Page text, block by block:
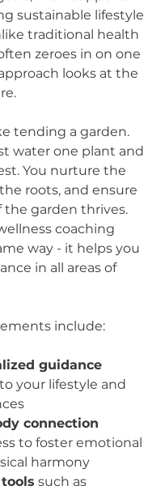
sustainable lifestyle
traditional health
zeroes in on one
looks at the
tending a garden.
water one plant and
You nurture the
roots, and ensure
the garden thrives.
coaching
way - it helps you
in all areas of
include:
guidance
your lifestyle and
connection
to foster emotional
harmony
such as